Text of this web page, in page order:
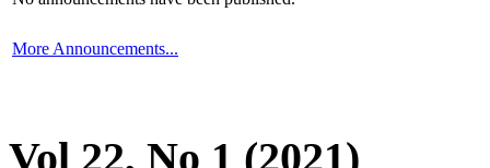
More Announcements...
Vol 22, No 1 (2021)